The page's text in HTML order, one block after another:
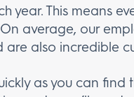
year. This means
average, our
are also incredible
as you can find